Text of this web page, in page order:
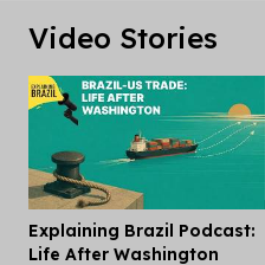
Video Stories
Explaining Brazil Podcast:
Life After Washington